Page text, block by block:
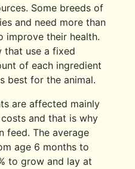
Some breeds of
and need more than
improve their health.
that use a fixed
of each ingredient
best for the animal.
are affected mainly
and that is why
feed. The average
age 6 months to
to grow and lay at